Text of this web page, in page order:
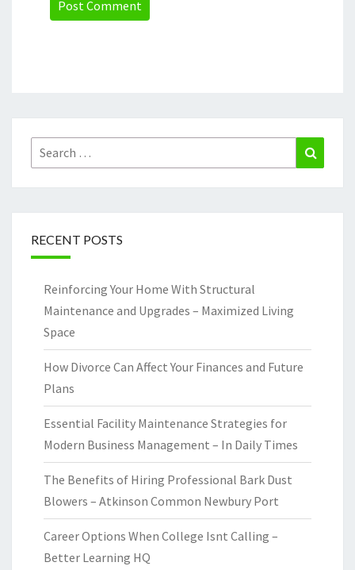
Search
for:
RECENT POSTS
Reinforcing Your Home With Structural
Maintenance and Upgrades – Maximized Living
Space
How Divorce Can Affect Your Finances and Future
Plans
Essential Facility Maintenance Strategies for
Modern Business Management – In Daily Times
The Benefits of Hiring Professional Bark Dust
Blowers – Atkinson Common Newbury Port
Career Options When College Isnt Calling –
Better Learning HQ